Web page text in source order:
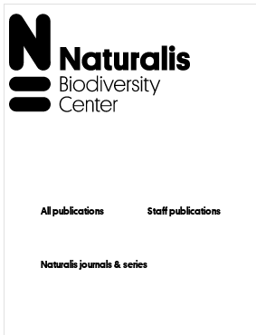
All publications Staff publications
Naturalis journals & series